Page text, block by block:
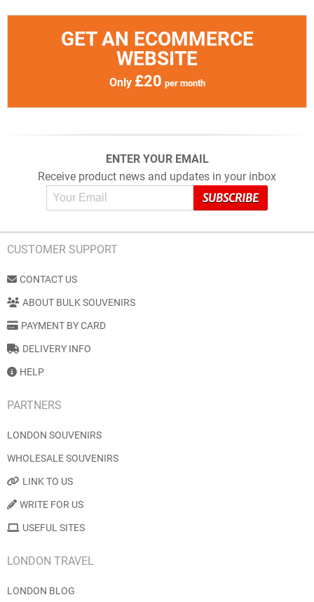
GET AN ECOMMERCE
WEBSITE
Only £20 per month
ENTER YOUR EMAIL
Receive product news and updates in your inbox
CUSTOMER SUPPORT
CONTACT US
ABOUT BULK SOUVENIRS
PAYMENT BY CARD
DELIVERY INFO
HELP
PARTNERS
LONDON SOUVENIRS
WHOLESALE SOUVENIRS
LINK TO US
WRITE FOR US
USEFUL SITES
LONDON TRAVEL
LONDON BLOG